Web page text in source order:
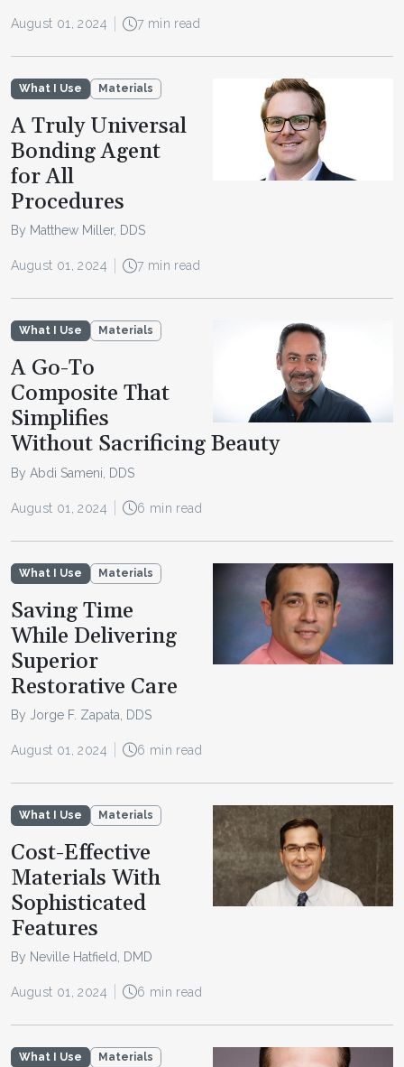
August 01, 2024 7 min read
What I Use Materials
A Truly Universal
Bonding Agent
for All
Procedures
By Matthew Miller, DDS
August 01, 2024 7 min read
What I Use Materials
A Go-To
Composite That
Simplifies
Without Sacrificing Beauty
By Abdi Sameni, DDS
August 01, 2024 6 min read
What I Use Materials
Saving Time
While Delivering
Superior
Restorative Care
By Jorge F. Zapata, DDS
August 01, 2024 6 min read
What I Use Materials
Cost-Effective
Materials With
Sophisticated
Features
By Neville Hatfield, DMD
August 01, 2024 6 min read
What I Use Materials